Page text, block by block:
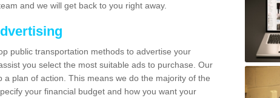
and we will get back to you right away.
public transportation methods to advertise your
you select the most suitable ads to purchase. Our
plan of action. This means we do the majority of the
your financial budget and how you want your